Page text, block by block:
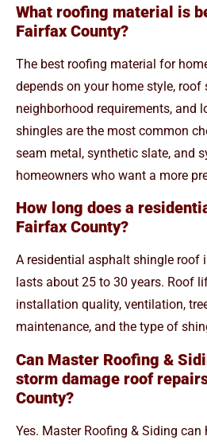
What roofing material is
Fairfax County?
The best roofing material for
depends on your home style, roof
neighborhood requirements, and
shingles are the most common
seam metal, synthetic slate, and
homeowners who want a more
How long does a
Fairfax County?
A residential asphalt shingle roof
lasts about 25 to 30 years. Roof
installation quality, ventilation,
maintenance, and the type of
Can Master Roofing &
storm damage roof
County?
Yes. Master Roofing & Siding